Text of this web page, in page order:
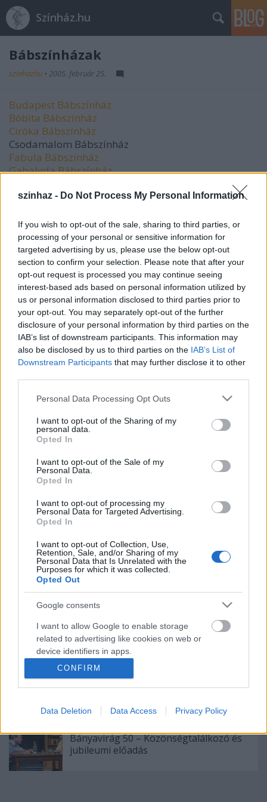
szinhaz - Do Not Process My Personal Information
If you wish to opt-out of the sale, sharing to third parties, or
processing of your personal or sensitive information for
targeted advertising by us, please use the below opt-out
section to confirm your selection. Please note that after your
opt-out request is processed you may continue seeing
interest-based ads based on personal information utilized by
us or personal information disclosed to third parties prior to
your opt-out. You may separately opt-out of the further
disclosure of your personal information by third parties on the
IAB’s list of downstream participants. This information may
also be disclosed by us to third parties on the IAB’s List of
Downstream Participants that may further disclose it to other
Please note that this website/app uses one or more Google
not limited to your visit or usage behaviour. You may click to
grant or deny consent to Google and its third-party tags to
use your data for below specified purposes in below Google
consent section.
Personal Data Processing Opt Outs
I want to opt-out of the Sharing of my
personal data.
Opted In
I want to opt-out of the Sale of my
Personal Data.
Opted In
I want to opt-out of processing my
Personal Data for Targeted Advertising.
Opted In
I want to opt-out of Collection, Use,
Retention, Sale, and/or Sharing of my
Personal Data that Is Unrelated with the
Purposes for which it was collected.
Opted Out
Google consents
I want to allow Google to enable storage
related to advertising like cookies on web or
device identifiers in apps.
I want to allow my user data to be sent to
Google for online advertising purposes.
I want to allow Google to send me
I want to allow Google to enable storage
related to analytics like cookies on web or
CONFIRM
Data Deletion Data Access Privacy Policy
Színház.hu
Bábszínházak
szinhazhu • 2005. február 25.
Budapest Bábszínház
Bóbita Bábszínház
Ciróka Bábszínház
Csodamalom Bábszínház
Fabula Bábszínház
Gabalyda Bábszínház
Kabóca Bábszínház
Kövér Béla Bábszínház
Maskara Társulat
Mesebolt Bábszínház
Nefelejcs Bábszínház
Nevesincs Színház
Óperenciás Bábszínház
Theatrum Hungaricum
Turay Ida Színtársulat
Vaskakas Bábszínház
Augusztusban jön az év legvidámabb
hete
Épül a Dóm téri szabadtéri színpad
"Csak engedjenek át a határon, jövünk!"
Bányavirág 50 – Közönségtalálkozó és
jubileumi előadás